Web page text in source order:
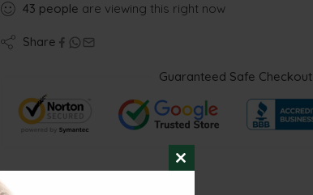
43 people are viewing this right now
Share
Guaranteed Safe Checkout